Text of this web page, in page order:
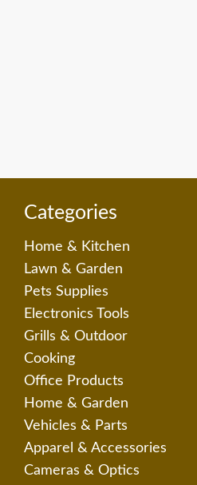
Categories
Home & Kitchen
Lawn & Garden
Pets Supplies
Electronics Tools
Grills & Outdoor
Cooking
Office Products
Home & Garden
Vehicles & Parts
Apparel & Accessories
Cameras & Optics